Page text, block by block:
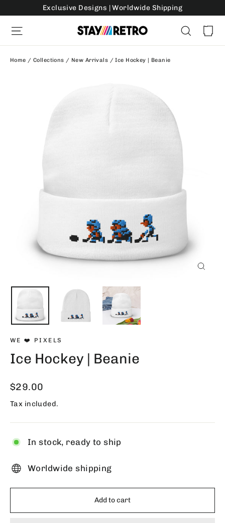
content
Exclusive Designs | Worldwide Shipping
Site navigation Search
Home / Collections / New Arrivals / Ice Hockey | Beanie
WE ❤️ PIXELS
Ice Hockey | Beanie
Regular
price
$29.00
Tax included.
In stock, ready to ship
Worldwide shipping
Add to cart